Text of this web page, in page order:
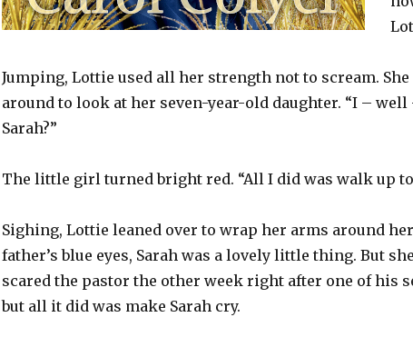
Jumping, Lottie used all her strength not to scream.
around to look at her seven-year-old daughter. “I –
Sarah?”
The little girl turned bright red. “All I did was walk up to
Sighing, Lottie leaned over to wrap her arms around
father’s blue eyes, Sarah was a lovely little thing. But
scared the pastor the other week right after one of his
but all it did was make Sarah cry.